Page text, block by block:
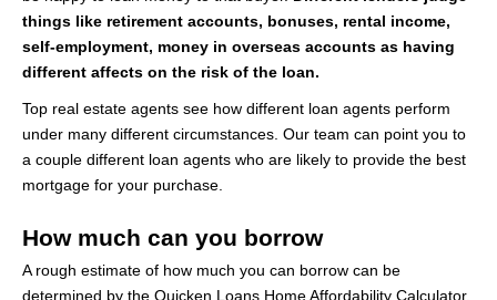
things like retirement accounts, bonuses, rental income,
self-employment, money in overseas accounts as having
different affects on the risk of the loan.
Top real estate agents see how different loan agents perform
under many different circumstances. Our team can point you to
a couple different loan agents who are likely to provide the best
mortgage for your purchase.
How much can you borrow
A rough estimate of how much you can borrow can be
determined by the Quicken Loans Home Affordability Calculator.